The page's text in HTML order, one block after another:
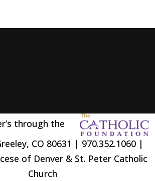
through the
CO 80631 | 970.352.1060 |
of Denver & St. Peter Catholic
Church